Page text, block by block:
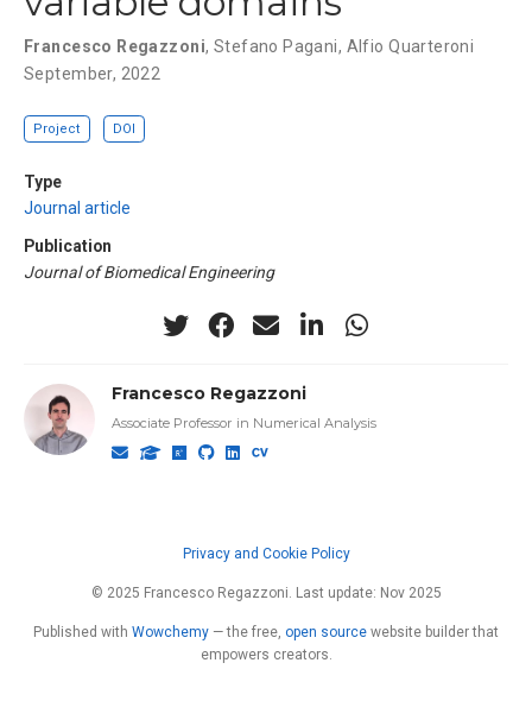
Francesco Regazzoni, Stefano Pagani, Alfio Quarteroni
September, 2022
Project DOI
Type
Journal article
Publication
Journal of Biomedical Engineering
Francesco Regazzoni
Associate Professor in Numerical Analysis
Privacy and Cookie Policy
© 2025 Francesco Regazzoni. Last update: Nov 2025
Published with Wowchemy — the free, open source website builder that
empowers creators.